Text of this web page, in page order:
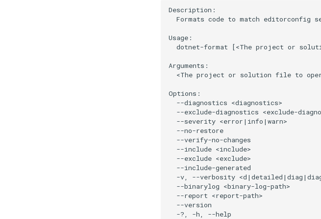
Description:
Formats code to match editorconfig
Usage:
dotnet-format [<The project or
Arguments:
<The project or solution file to
Options:
--diagnostics <diagnostics>
--exclude-diagnostics <exclude-
--severity <error|info|warn>
--no-restore
--verify-no-changes
--include <include>
--exclude <exclude>
--include-generated
-v, --verbosity
--binarylog <binary-log-path>
--report <report-path>
--version
-?, -h, --help